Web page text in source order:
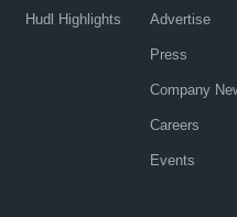
Hudl Highlights Advertise
Press
Company
Careers
Events